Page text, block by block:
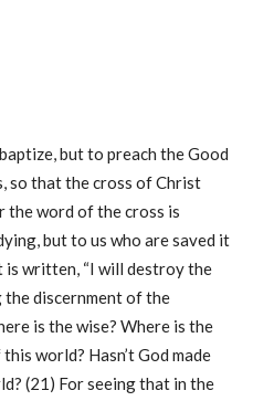
but to preach the Good
so that the cross of Christ
the word of the cross is
but to us who are saved it
is written, “I will destroy the
discernment of the
is the wise? Where is the
world? Hasn’t God made
(21) For seeing that in the